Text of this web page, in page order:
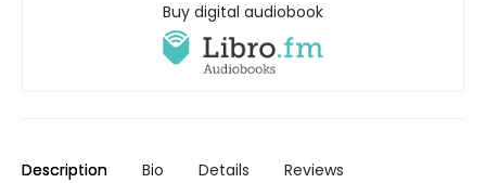
Buy digital audiobook
Description Bio Details Reviews